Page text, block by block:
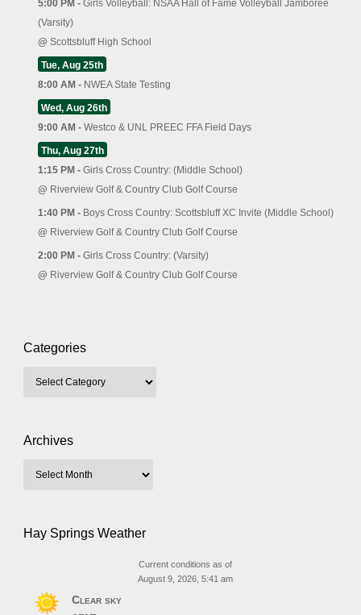
5:00 PM - Girls Volleyball: NSAA Hall of Fame Volleyball Jamboree
(Varsity)
@ Scottsbluff High School
Tue, Aug 25th
8:00 AM - NWEA State Testing
Wed, Aug 26th
9:00 AM - Westco & UNL PREEC FFA Field Days
Thu, Aug 27th
1:15 PM - Girls Cross Country: (Middle School)
@ Riverview Golf & Country Club Golf Course
1:40 PM - Boys Cross Country: Scottsbluff XC Invite (Middle School)
@ Riverview Golf & Country Club Golf Course
2:00 PM - Girls Cross Country: (Varsity)
@ Riverview Golf & Country Club Golf Course
Categories
Archives
Hay Springs Weather
Current conditions as of
August 9, 2026, 5:41 am
Clear sky